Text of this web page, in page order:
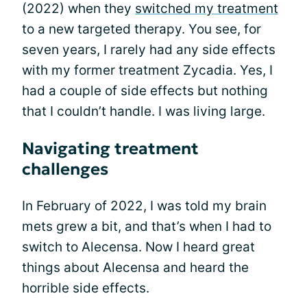
(2022) when they switched my treatment
to a new targeted therapy. You see, for
seven years, I rarely had any side effects
with my former treatment Zycadia. Yes, I
had a couple of side effects but nothing
that I couldn’t handle. I was living large.
Navigating treatment
challenges
In February of 2022, I was told my brain
mets grew a bit, and that’s when I had to
switch to Alecensa. Now I heard great
things about Alecensa and heard the
horrible side effects.